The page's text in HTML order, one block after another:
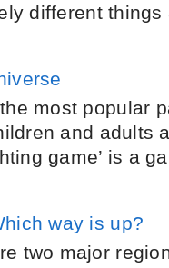
different
most popular
and adults
game’ is a
way is up?
two major